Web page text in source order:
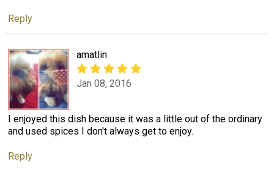
Reply
amatlin
Jan 08, 2016
I enjoyed this dish because it was a little out of the ordinary
and used spices I don't always get to enjoy.
Reply